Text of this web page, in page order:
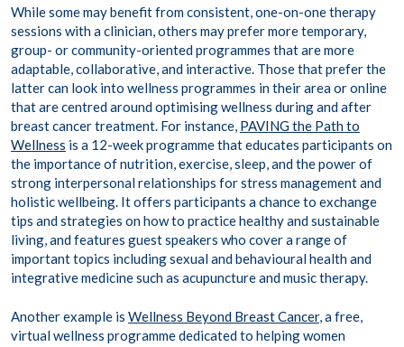
While some may benefit from consistent, one-on-one therapy
sessions with a clinician, others may prefer more temporary,
group- or community-oriented programmes that are more
adaptable, collaborative, and interactive. Those that prefer the
latter can look into wellness programmes in their area or online
that are centred around optimising wellness during and after
breast cancer treatment. For instance, PAVING the Path to
Wellness is a 12-week programme that educates participants on
the importance of nutrition, exercise, sleep, and the power of
strong interpersonal relationships for stress management and
holistic wellbeing. It offers participants a chance to exchange
tips and strategies on how to practice healthy and sustainable
living, and features guest speakers who cover a range of
important topics including sexual and behavioural health and
integrative medicine such as acupuncture and music therapy.
Another example is Wellness Beyond Breast Cancer, a free,
virtual wellness programme dedicated to helping women